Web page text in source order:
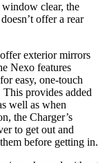
clear, the
offer a rear
exterior mirrors
Nexo features
easy, one-touch
provides added
well as when
the Charger’s
to get out and
before getting in.